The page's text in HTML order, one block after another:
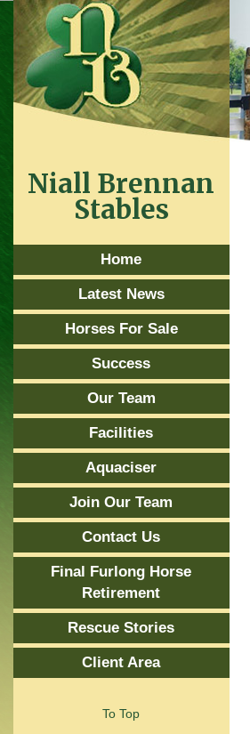
Niall Brennan
Stables
Home
Latest News
Horses For Sale
Success
Our Team
Facilities
Aquaciser
Join Our Team
Contact Us
Final Furlong Horse
Retirement
Rescue Stories
Client Area
To Top